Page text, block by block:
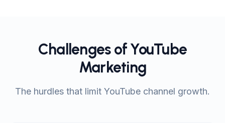
Challenges of YouTube
Marketing
The hurdles that limit YouTube channel growth.